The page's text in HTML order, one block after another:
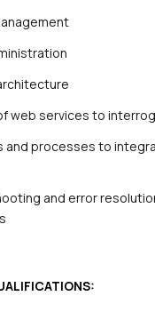
web services to
and processes to
and error